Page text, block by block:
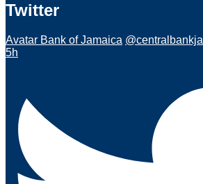
Twitter
Avatar Bank of Jamaica @centralbankja
5h